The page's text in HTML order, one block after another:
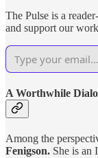
The Pulse is a
and support our
A Worthwhile
Among the
Fenigson. She is an